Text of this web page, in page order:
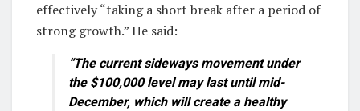
effectively “taking a short break after a period of
strong growth.” He said:
“The current sideways movement under
the $100,000 level may last until mid-
December, which will create a healthy